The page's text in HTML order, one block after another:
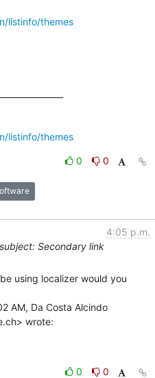
listinfo/themes
listinfo/themes
0
0
4:05 p.m.
Secondary link
using localizer would you
AM, Da Costa Alcindo
wrote:
0
0